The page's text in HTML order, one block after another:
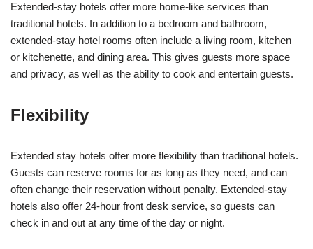
Extended-stay hotels offer more home-like services than
traditional hotels. In addition to a bedroom and bathroom,
extended-stay hotel rooms often include a living room, kitchen
or kitchenette, and dining area. This gives guests more space
and privacy, as well as the ability to cook and entertain guests.
Flexibility
Extended stay hotels offer more flexibility than traditional hotels.
Guests can reserve rooms for as long as they need, and can
often change their reservation without penalty. Extended-stay
hotels also offer 24-hour front desk service, so guests can
check in and out at any time of the day or night.